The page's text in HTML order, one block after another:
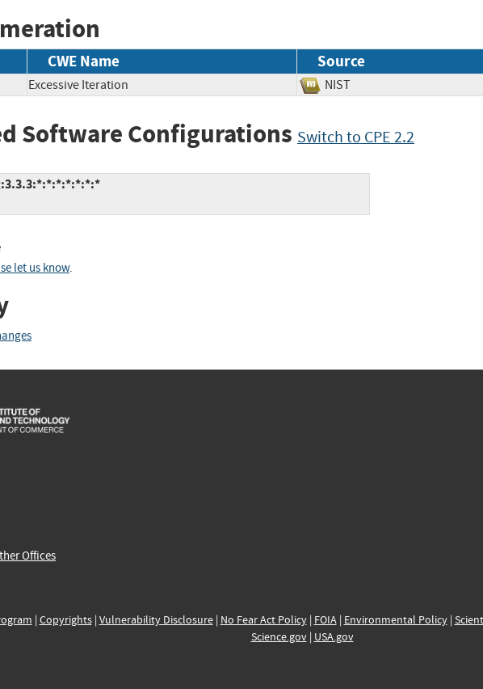
CWE Name Source
Excessive Iteration NIST
Software Configurations Switch to CPE 2.2
let us know.
Offices
| Copyrights| Vulnerability Disclosure| No Fear Act Policy| FOIA| Environmental Policy|
Science.gov| USA.gov